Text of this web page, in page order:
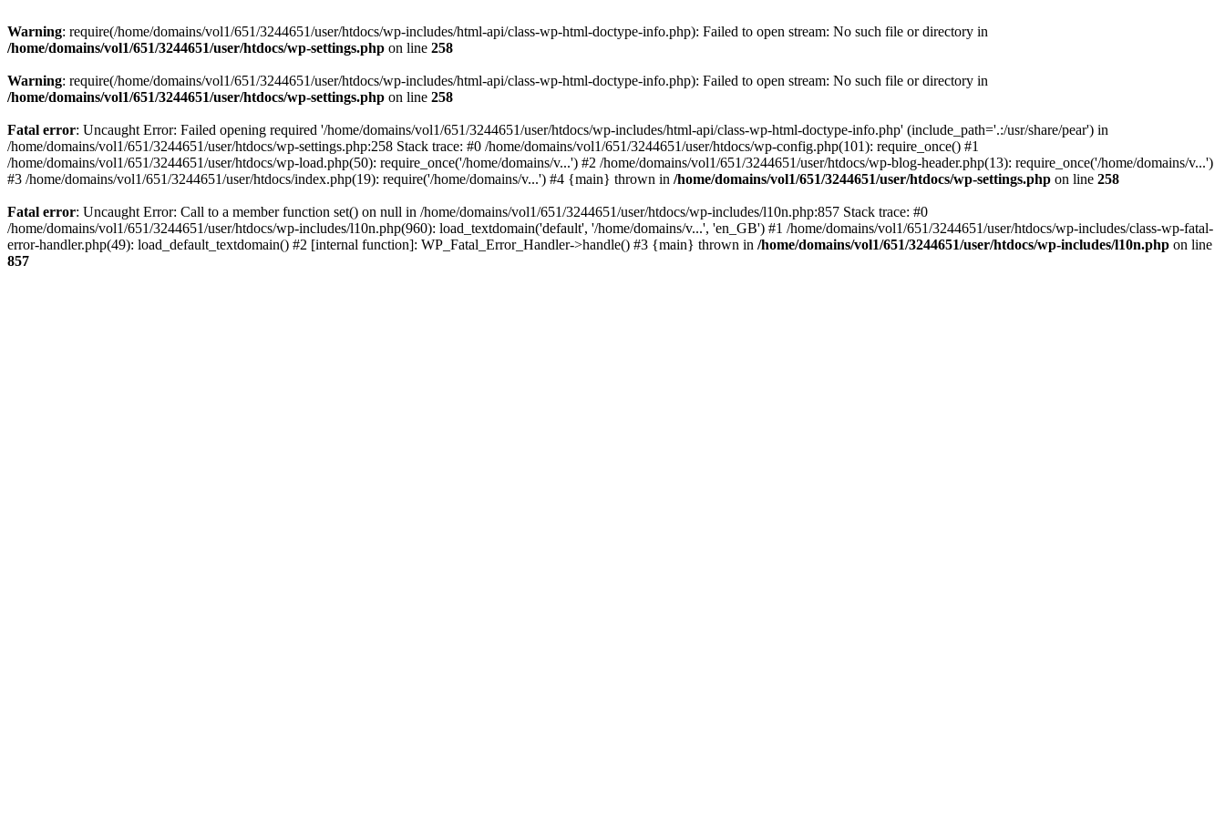
Warning: require(/home/domains/vol1/651/3244651/user/htdocs/wp-includes/html-api/class-wp-html-doctype-info.php): Failed to open stream: No such file or directory in
/home/domains/vol1/651/3244651/user/htdocs/wp-settings.php on line 258
Warning: require(/home/domains/vol1/651/3244651/user/htdocs/wp-includes/html-api/class-wp-html-doctype-info.php): Failed to open stream: No such file or directory in
/home/domains/vol1/651/3244651/user/htdocs/wp-settings.php on line 258
Fatal error: Uncaught Error: Failed opening required '/home/domains/vol1/651/3244651/user/htdocs/wp-includes/html-api/class-wp-html-doctype-info.php' (include_path='.:/usr/share/pear') in
/home/domains/vol1/651/3244651/user/htdocs/wp-settings.php:258 Stack trace: #0 /home/domains/vol1/651/3244651/user/htdocs/wp-config.php(101): require_once() #1
/home/domains/vol1/651/3244651/user/htdocs/wp-load.php(50): require_once('/home/domains/v...') #2 /home/domains/vol1/651/3244651/user/htdocs/wp-blog-header.php(13): require_once('/home/domains/v...')
#3 /home/domains/vol1/651/3244651/user/htdocs/index.php(19): require('/home/domains/v...') #4 {main} thrown in /home/domains/vol1/651/3244651/user/htdocs/wp-settings.php on line 258
Fatal error: Uncaught Error: Call to a member function set() on null in /home/domains/vol1/651/3244651/user/htdocs/wp-includes/l10n.php:857 Stack trace: #0
/home/domains/vol1/651/3244651/user/htdocs/wp-includes/l10n.php(960): load_textdomain('default', '/home/domains/v...', 'en_GB') #1 /home/domains/vol1/651/3244651/user/htdocs/wp-includes/class-wp-fatal-
error-handler.php(49): load_default_textdomain() #2 [internal function]: WP_Fatal_Error_Handler->handle() #3 {main} thrown in /home/domains/vol1/651/3244651/user/htdocs/wp-includes/l10n.php on line
857